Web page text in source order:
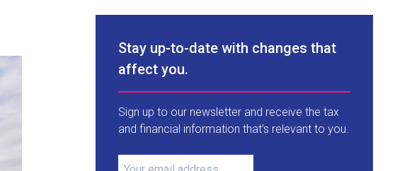
Stay up-to-date with changes that
affect you.
Sign up to our newsletter and receive the tax
and financial information that’s relevant to you.